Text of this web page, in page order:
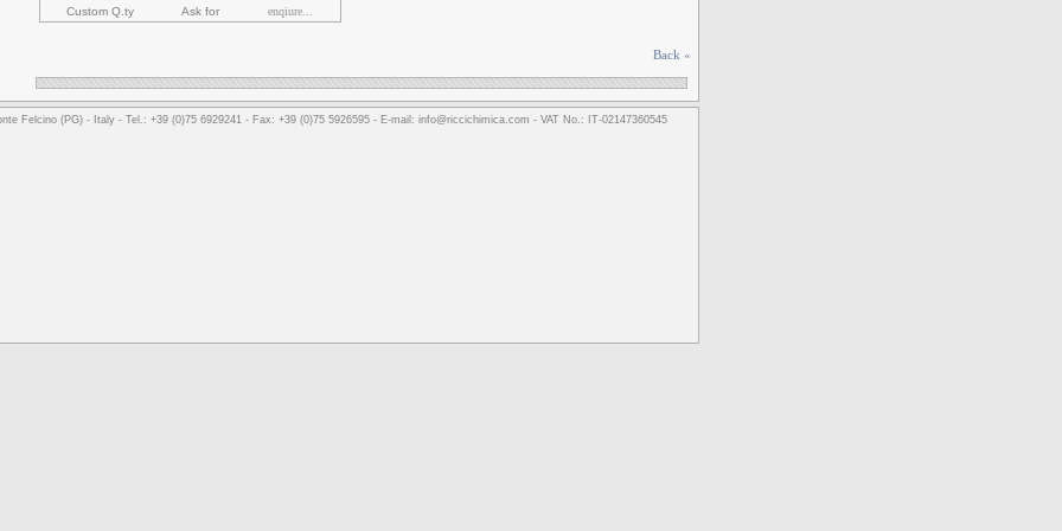
Custom Q.ty
Ask for enqiure...
Back «
Felcino (PG) - Italy - Tel.: +39 (0)75 6929241 - Fax: +39 (0)75 5926595 - E-mail: info@riccichimica.com - VAT No.: IT-02147360545